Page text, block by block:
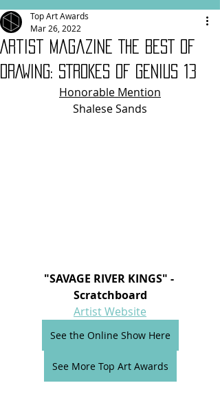
Artist Magazine THE BEST OF
DRAWING: STROKES OF GENIUS 13
Top Art Awards
Mar 26, 2022
Honorable Mention
Shalese Sands
"SAVAGE RIVER KINGS" -
Scratchboard
Artist Website
See the Online Show Here
See More Top Art Awards